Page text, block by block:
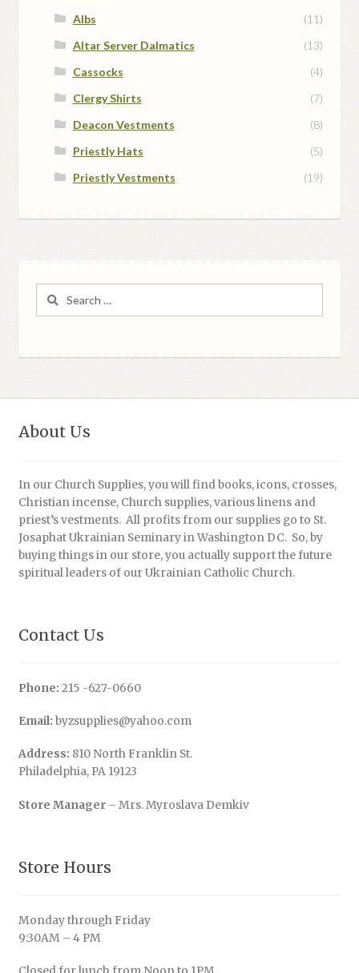
Albs
(11)
Altar Server Dalmatics
(13)
Cassocks
(4)
Clergy Shirts
(7)
Deacon Vestments
(8)
Priestly Hats
(5)
Priestly Vestments
(19)
About Us
In our Church Supplies, you will find books, icons, crosses,
Christian incense, Church supplies, various linens and
priest’s vestments. All profits from our supplies go to St.
Josaphat Ukrainian Seminary in Washington DC. So, by
buying things in our store, you actually support the future
spiritual leaders of our Ukrainian Catholic Church.
Contact Us
Phone: 215 -627-0660
Email: byzsupplies@yahoo.com
Address: 810 North Franklin St.
Philadelphia, PA 19123
Store Manager– Mrs. Myroslava Demkiv
Store Hours
Monday through Friday
9:30AM – 4 PM